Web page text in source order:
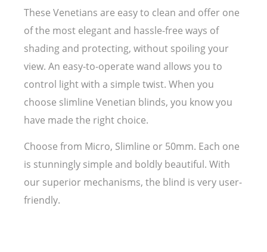
These Venetians are easy to clean and offer one
of the most elegant and hassle-free ways of
shading and protecting, without spoiling your
view. An easy-to-operate wand allows you to
control light with a simple twist. When you
choose slimline Venetian blinds, you know you
have made the right choice.
Choose from Micro, Slimline or 50mm. Each one
is stunningly simple and boldly beautiful. With
our superior mechanisms, the blind is very user-
friendly.